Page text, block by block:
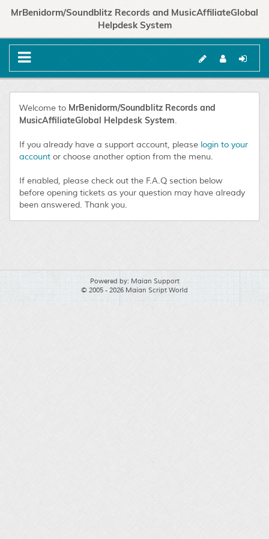
MrBenidorm/Soundblitz Records and MusicAffiliateGlobal
Helpdesk System
Welcome to MrBenidorm/Soundblitz Records and
MusicAffiliateGlobal Helpdesk System.
If you already have a support account, please login to your
account or choose another option from the menu.
If enabled, please check out the F.A.Q section below
before opening tickets as your question may have already
been answered. Thank you.
Powered by: Maian Support
© 2005 - 2026 Maian Script World